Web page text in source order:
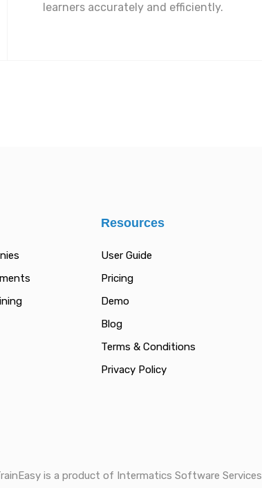
learners accurately and efficiently.
Resources
User Guide
Pricing
Demo
Blog
Terms & Conditions
Privacy Policy
is a product of Intermatics Software Services